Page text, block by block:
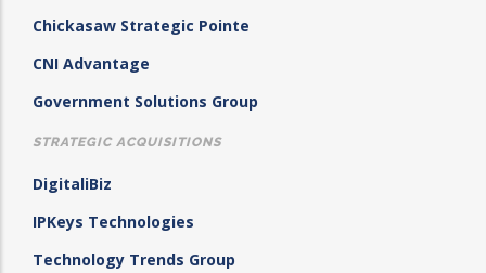
Chickasaw Strategic Pointe
CNI Advantage
Government Solutions Group
STRATEGIC ACQUISITIONS
DigitaliBiz
IPKeys Technologies
Technology Trends Group